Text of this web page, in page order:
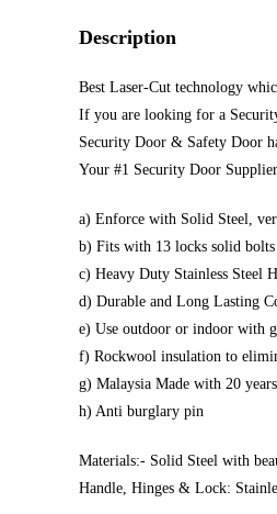
Description
Best Laser-Cut technology
If you are looking for a
Security Door & Safety Door
Your #1 Security Door
a) Enforce with Solid Steel,
b) Fits with 13 locks solid bolts
c) Heavy Duty Stainless Steel
d) Durable and Long Lasting
e) Use outdoor or indoor with
f) Rockwool insulation to
g) Malaysia Made with 20
h) Anti burglary pin
Materials:- Solid Steel with
Handle, Hinges & Lock: